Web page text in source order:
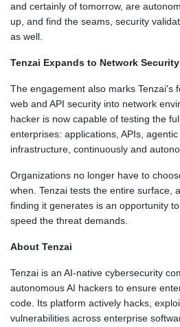
and certainly of tomorrow, are
up, and find the seams, security
as well.
Tenzai Expands to Network Security
The engagement also marks Tenzai's
web and API security into network
hacker is now capable of testing the
enterprises: applications, APIs,
infrastructure, continuously and
Organizations no longer have to
when. Tenzai tests the entire surface,
finding it generates is an opportunity
speed the threat demands.
About Tenzai
Tenzai is an AI-native cybersecurity
autonomous AI hackers to ensure
code. Its platform actively hacks,
vulnerabilities across enterprise